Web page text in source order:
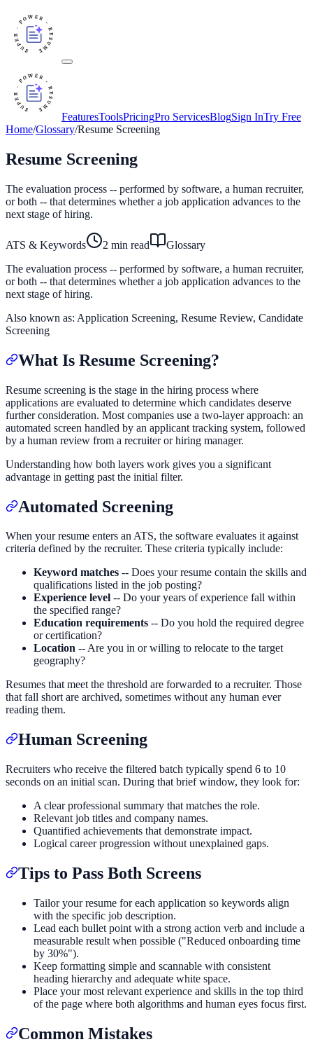
FeaturesToolsPricingPro ServicesBlogSign InTry Free
Home/Glossary/Resume Screening
Resume Screening
The evaluation process -- performed by software, a human recruiter,
or both -- that determines whether a job application advances to the
next stage of hiring.
ATS & Keywords 2 min read
Glossary
The evaluation process -- performed by software, a human recruiter,
or both -- that determines whether a job application advances to the
next stage of hiring.
Also known as: Application Screening, Resume Review, Candidate
Screening
What Is Resume Screening?
Resume screening is the stage in the hiring process where
applications are evaluated to determine which candidates deserve
further consideration. Most companies use a two-layer approach: an
automated screen handled by an applicant tracking system, followed
by a human review from a recruiter or hiring manager.
Understanding how both layers work gives you a significant
advantage in getting past the initial filter.
Automated Screening
When your resume enters an ATS, the software evaluates it against
criteria defined by the recruiter. These criteria typically include:
Keyword matches -- Does your resume contain the skills and
qualifications listed in the job posting?
Experience level -- Do your years of experience fall within
the specified range?
Education requirements -- Do you hold the required degree
or certification?
Location -- Are you in or willing to relocate to the target
geography?
Resumes that meet the threshold are forwarded to a recruiter. Those
that fall short are archived, sometimes without any human ever
reading them.
Human Screening
Recruiters who receive the filtered batch typically spend 6 to 10
seconds on an initial scan. During that brief window, they look for:
A clear professional summary that matches the role.
Relevant job titles and company names.
Quantified achievements that demonstrate impact.
Logical career progression without unexplained gaps.
Tips to Pass Both Screens
Tailor your resume for each application so keywords align
with the specific job description.
Lead each bullet point with a strong action verb and include a
measurable result when possible ("Reduced onboarding time
by 30%").
Keep formatting simple and scannable with consistent
heading hierarchy and adequate white space.
Place your most relevant experience and skills in the top third
of the page where both algorithms and human eyes focus first.
Common Mistakes